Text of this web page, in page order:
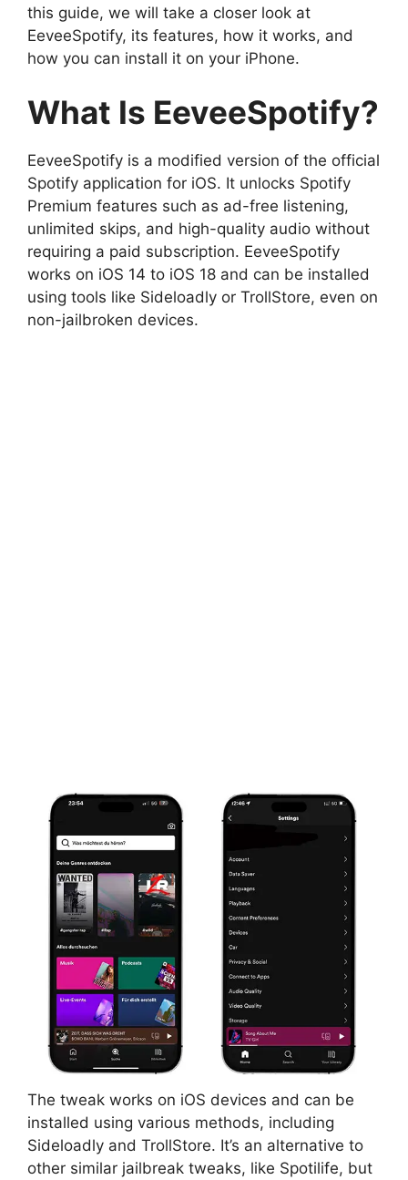
this guide, we will take a closer look at
EeveeSpotify, its features, how it works, and
how you can install it on your iPhone.
What Is EeveeSpotify?
EeveeSpotify is a modified version of the official
Spotify application for iOS. It unlocks Spotify
Premium features such as ad-free listening,
unlimited skips, and high-quality audio without
requiring a paid subscription. EeveeSpotify
works on iOS 14 to iOS 18 and can be installed
using tools like Sideloadly or TrollStore, even on
non-jailbroken devices.
The tweak works on iOS devices and can be
installed using various methods, including
Sideloadly and TrollStore. It’s an alternative to
other similar jailbreak tweaks, like Spotilife, but